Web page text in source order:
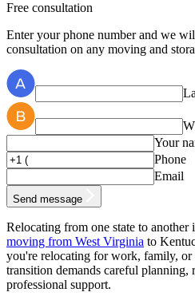
Free consultation
Enter your phone number and we
consultation on any moving and
Your
Phone
Email
Send message
Relocating from one state to
moving from West Virginia to
you're relocating for work, family,
transition demands careful planning,
professional support.